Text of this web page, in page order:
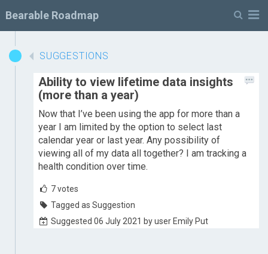
Bearable Roadmap
SUGGESTIONS
Ability to view lifetime data insights
(more than a year)
Now that I’ve been using the app for more than a
year I am limited by the option to select last
calendar year or last year. Any possibility of
viewing all of my data all together? I am tracking a
health condition over time.
7votes
Tagged as Suggestion
Suggested 06 July 2021 by user Emily Put